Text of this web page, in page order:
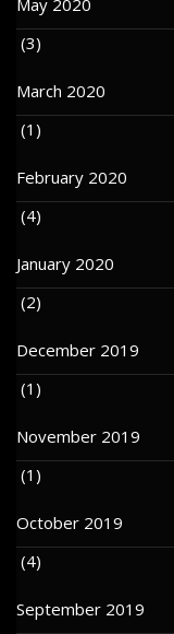
(3)
March 2020
(1)
February 2020
(4)
January 2020
(2)
December 2019
(1)
November 2019
(1)
October 2019
(4)
September 2019